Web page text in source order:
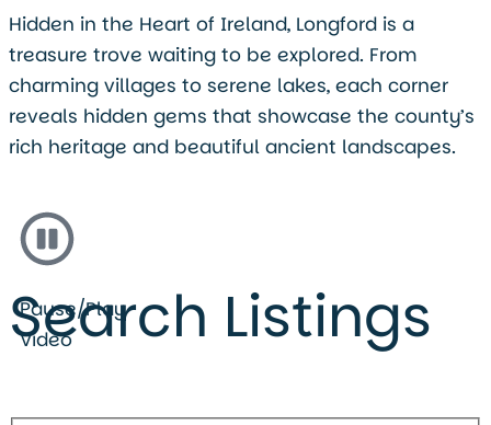
Hidden in the Heart of Ireland, Longford is a
treasure trove waiting to be explored. From
charming villages to serene lakes, each corner
reveals hidden gems that showcase the county’s
rich heritage and beautiful ancient landscapes.
Pause/Play
Video
Search Listings